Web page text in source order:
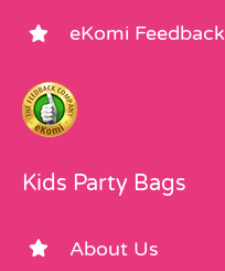
eKomi Feedback
Kids Party Bags
About Us